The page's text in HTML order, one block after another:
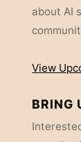
about AI
View
BRING